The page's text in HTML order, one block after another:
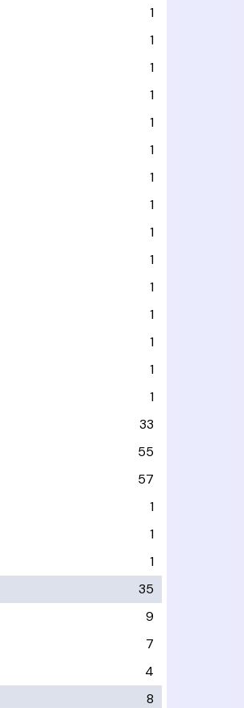
1
1
1
1
1
1
1
1
1
1
1
1
1
1
1
33
55
57
1
1
1
35
9
7
4
8